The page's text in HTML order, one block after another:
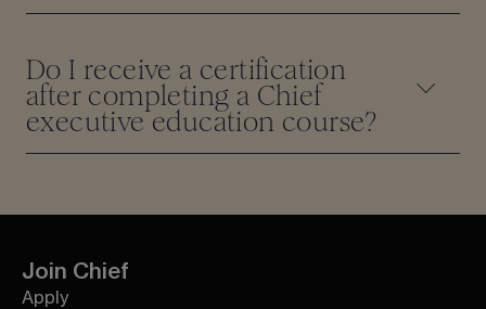
Do I receive a certification
after completing a Chief
executive education course?
Join Chief
Apply